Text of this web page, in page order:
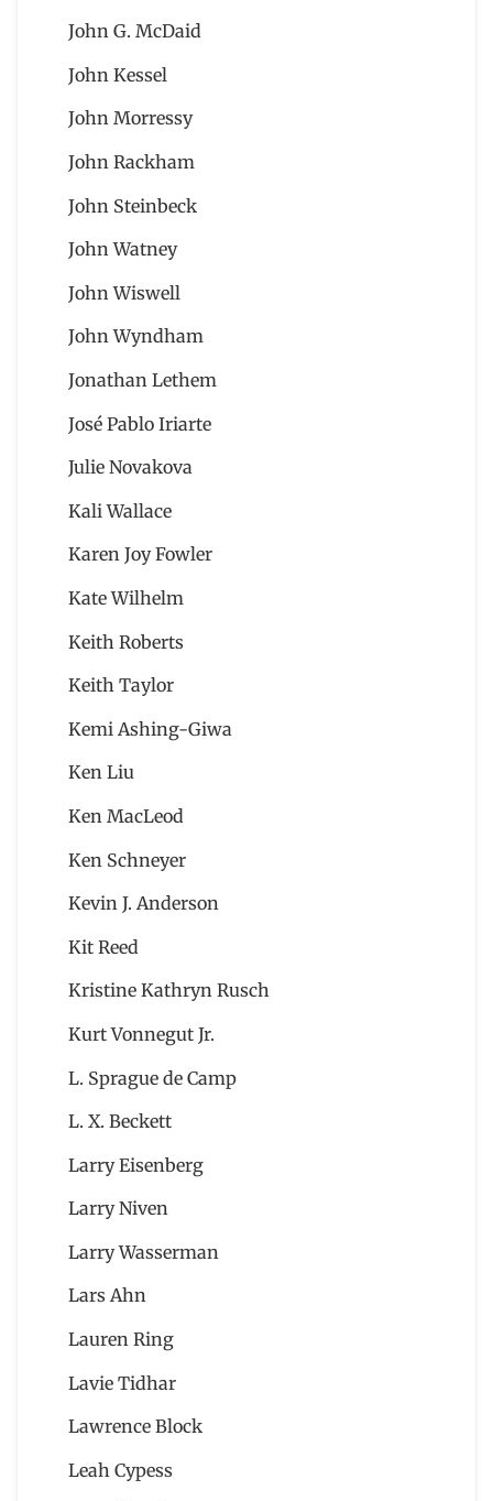
John G. McDaid
John Kessel
John Morressy
John Rackham
John Steinbeck
John Watney
John Wiswell
John Wyndham
Jonathan Lethem
José Pablo Iriarte
Julie Novakova
Kali Wallace
Karen Joy Fowler
Kate Wilhelm
Keith Roberts
Keith Taylor
Kemi Ashing-Giwa
Ken Liu
Ken MacLeod
Ken Schneyer
Kevin J. Anderson
Kit Reed
Kristine Kathryn Rusch
Kurt Vonnegut Jr.
L. Sprague de Camp
L. X. Beckett
Larry Eisenberg
Larry Niven
Larry Wasserman
Lars Ahn
Lauren Ring
Lavie Tidhar
Lawrence Block
Leah Cypess